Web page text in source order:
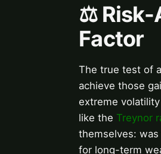
⚖️ Risk-
Factor
The true test of
achieve those
extreme
like the Treynor
themselves:
for long-term